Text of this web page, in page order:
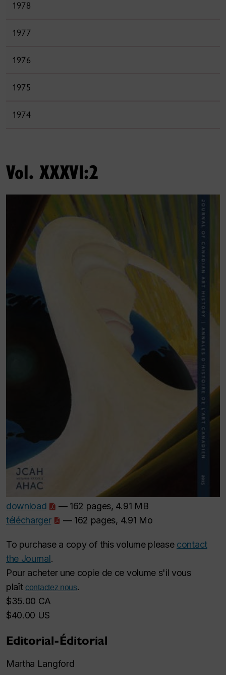
1978
1977
1976
1975
1974
Vol. XXXVI:2
download
— 162 pages, 4.91 MB
télécharger
— 162 pages, 4.91 Mo
To purchase a copy of this volume please contact
the Journal.
Pour acheter une copie de ce volume s'il vous
plaît contactez nous.
$35.00 CA
$40.00 US
Editorial-Éditorial
Martha Langford